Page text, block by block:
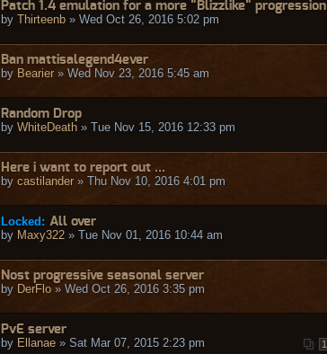
Patch 1.4 emulation for a more "Blizzlike" progression
by Thirteenb » Wed Oct 26, 2016 5:02 pm
Ban mattisalegend4ever
by Bearier » Wed Nov 23, 2016 5:45 am
Random Drop
by WhiteDeath » Tue Nov 15, 2016 12:33 pm
Here i want to report out ...
by castilander » Thu Nov 10, 2016 4:01 pm
Locked: All over
by Maxy322 » Tue Nov 01, 2016 10:44 am
Nost progressive seasonal server
by DerFlo » Wed Oct 26, 2016 3:35 pm
PvE server
1
by Ellanae » Sat Mar 07, 2015 2:23 pm